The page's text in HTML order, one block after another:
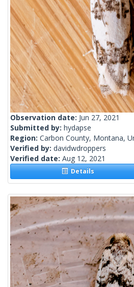
Observation date: Jun 27, 2021
Submitted by: hydapse
Region: Carbon County, Montana,
Verified by: davidwdroppers
Verified date: Aug 12, 2021
Details